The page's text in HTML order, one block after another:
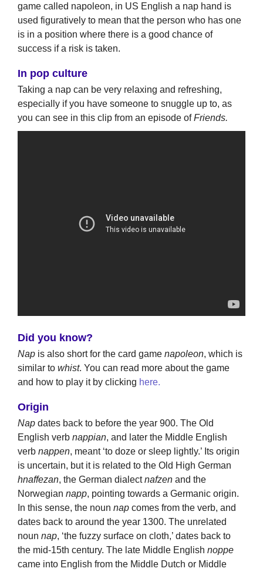
game called napoleon, in US English a nap hand is
used figuratively to mean that the person who has one
is in a position where there is a good chance of
success if a risk is taken.
In pop culture
Taking a nap can be very relaxing and refreshing,
especially if you have someone to snuggle up to, as
you can see in this clip from an episode ofFriends.
Did you know?
Nap is also short for the card game napoleon, which is
similar to whist. You can read more about the game
and how to play it by clicking here.
Origin
Nap dates back to before the year 900. The Old
English verb nappian, and later the Middle English
verb nappen, meant ‘to doze or sleep lightly.’ Its origin
is uncertain, but it is related to the Old High German
hnaffezan, the German dialectnafzen and the
Norwegian napp, pointing towards a Germanic origin.
In this sense, the noun nap comes from the verb, and
dates back to around the year 1300. The unrelated
noun nap, ‘the fuzzy surface on cloth,’ dates back to
the mid-15th century. The late Middle English noppe
came into English from the Middle Dutch or Middle